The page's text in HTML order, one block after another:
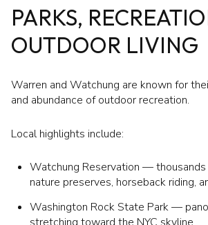
PARKS,
OUTDOOR LIVING
Warren and Watchung are known for
and abundance of outdoor recreation.
Local highlights include:
Watchung Reservation —
nature preserves, horseback riding,
Washington Rock State Park —